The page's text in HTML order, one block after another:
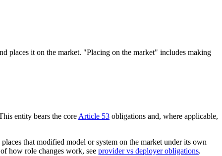
places it on the market. "Placing on the market" includes making
entity bears the coreArticle 53 obligations and, where applicable,
that modified model or system on the market under its own
how role changes work, see provider vs deployer obligations.